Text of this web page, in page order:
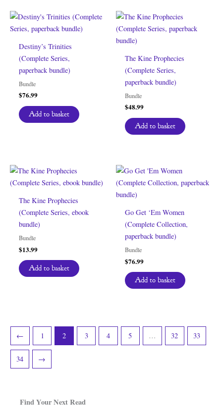
Find Your Next Read
Destiny’s Trinities
(Complete Series,
paperback bundle)
Bundle
$76.99
Add to basket
The Kine Prophecies
(Complete Series,
paperback bundle)
Bundle
$48.99
Add to basket
The Kine Prophecies
(Complete Series, ebook
bundle)
Bundle
$13.99
Add to basket
Go Get ‘Em Women
(Complete Collection,
paperback bundle)
Bundle
$76.99
Add to basket
← 1 2 3 4 5 … 32 33
34 →